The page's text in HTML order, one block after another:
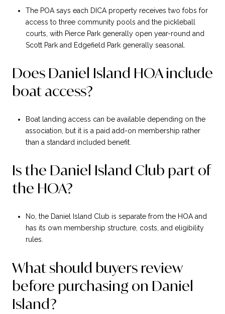
The POA says each DICA property receives two fobs for
access to three community pools and the pickleball
courts, with Pierce Park generally open year-round and
Scott Park and Edgefield Park generally seasonal.
Does Daniel Island HOA include
boat access?
Boat landing access can be available depending on the
association, but it is a paid add-on membership rather
than a standard included benefit.
Is the Daniel Island Club part of
the HOA?
No, the Daniel Island Club is separate from the HOA and
has its own membership structure, costs, and eligibility
rules.
What should buyers review
before purchasing on Daniel
Island?